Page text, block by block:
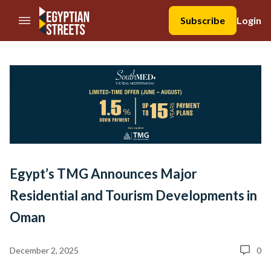
//Skip to content
Subscribe
Login
Egypt’s TMG Announces Major
Residential and Tourism Developments in
Oman
December 2, 2025 0